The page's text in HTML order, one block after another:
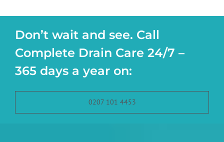
Don’t wait and see. Call
Complete Drain Care 24/7 –
365 days a year on:
0207 101 4453